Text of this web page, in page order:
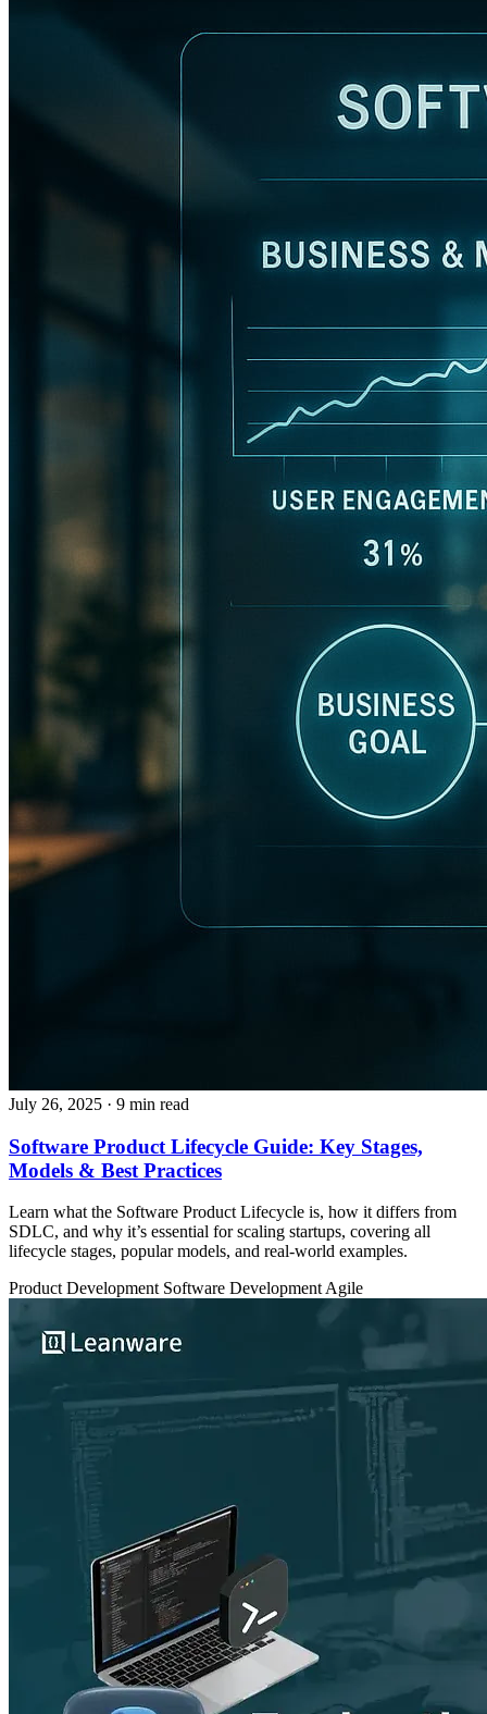
July 26, 2025 · 9 min read
Software Product Lifecycle Guide: Key Stages,
Models & Best Practices
Learn what the Software Product Lifecycle is, how it differs from
SDLC, and why it’s essential for scaling startups, covering all
lifecycle stages, popular models, and real-world examples.
Product Development Software Development Agile